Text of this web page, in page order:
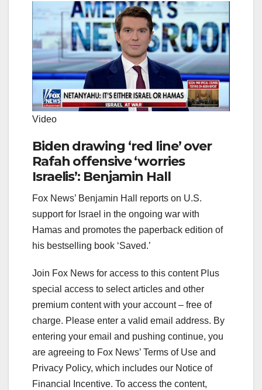
Video
Biden drawing ‘red line’ over
Rafah offensive ‘worries
Israelis’: Benjamin Hall
Fox News’ Benjamin Hall reports on U.S.
support for Israel in the ongoing war with
Hamas and promotes the paperback edition of
his bestselling book ‘Saved.’
Join Fox News for access to this content Plus
special access to select articles and other
premium content with your account – free of
charge. Please enter a valid email address. By
entering your email and pushing continue, you
are agreeing to Fox News’ Terms of Use and
Privacy Policy, which includes our Notice of
Financial Incentive. To access the content,